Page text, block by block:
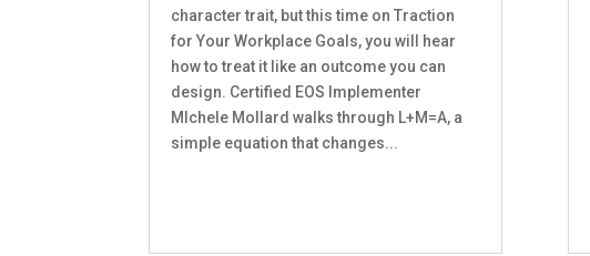
character trait, but this time on Traction
for Your Workplace Goals, you will hear
how to treat it like an outcome you can
design. Certified EOS Implementer
MIchele Mollard walks through L+M=A, a
simple equation that changes...